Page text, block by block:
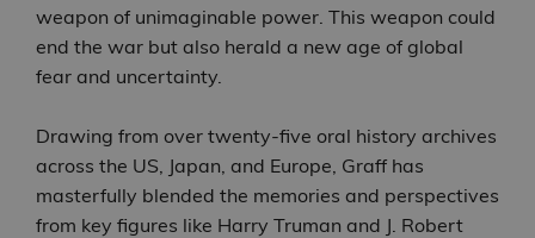
weapon of unimaginable power. This weapon could
end the war but also herald a new age of global
fear and uncertainty.
Drawing from over twenty-five oral history archives
across the US, Japan, and Europe, Graff has
masterfully blended the memories and perspectives
from key figures like Harry Truman and J. Robert